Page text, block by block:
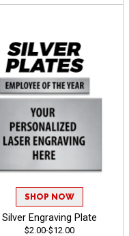
SHOP NOW
Silver Engraving Plate
$2.00-$12.00